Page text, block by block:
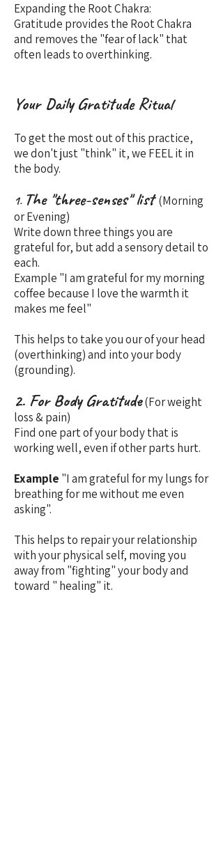
Expanding the Root Chakra:
Gratitude provides the Root Chakra
and removes the "fear of lack" that
often leads to overthinking.
Your Daily Gratitude Ritual
To get the most out of this practice,
we don't just "think" it, we FEEL it in
the body.
1. The "three-senses" list (Morning
or Evening)
Write down three things you are
grateful for, but add a sensory detail to
each.
Example "I am grateful for my morning
coffee because I love the warmth it
makes me feel"
This helps to take you our of your head
(overthinking) and into your body
(grounding).
2. For Body Gratitude(For weight
loss & pain)
Find one part of your body that is
working well, even if other parts hurt.
Example "I am grateful for my lungs for
breathing for me without me even
asking".
This helps to repair your relationship
with your physical self, moving you
away from "fighting" your body and
toward " healing" it.